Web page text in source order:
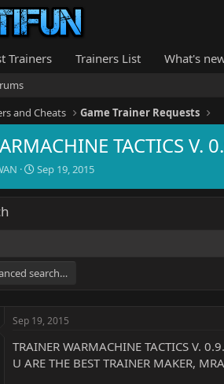
Trainers Trainers List What's
and Cheats Game Trainer Requests
TACTICS V.
S
e
Sep 19, 2015
search…
Sep 19, 2015
TRAINER WARMACHINE TACTICS V.
U ARE THE BEST TRAINER MAKER,